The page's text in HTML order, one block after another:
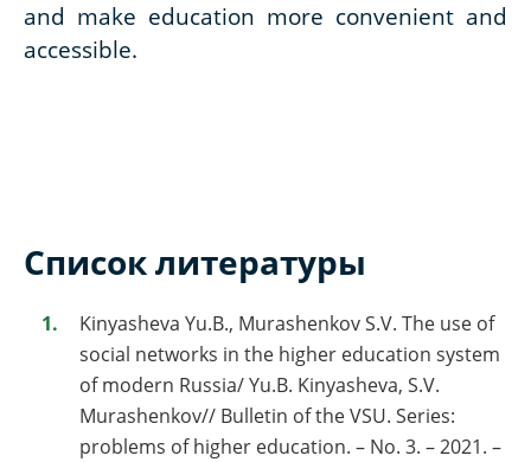
and make education more convenient and
accessible.
Список литературы
Kinyasheva Yu.B., Murashenkov S.V. The use of
social networks in the higher education system
of modern Russia/ Yu.B. Kinyasheva, S.V.
Murashenkov// Bulletin of the VSU. Series:
problems of higher education. – No. 3. – 2021. –